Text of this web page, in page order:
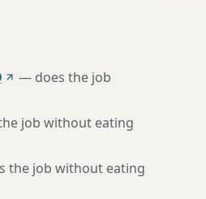
— does the job
job without eating
the job without eating